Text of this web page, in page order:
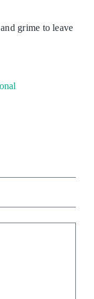
grime to leave